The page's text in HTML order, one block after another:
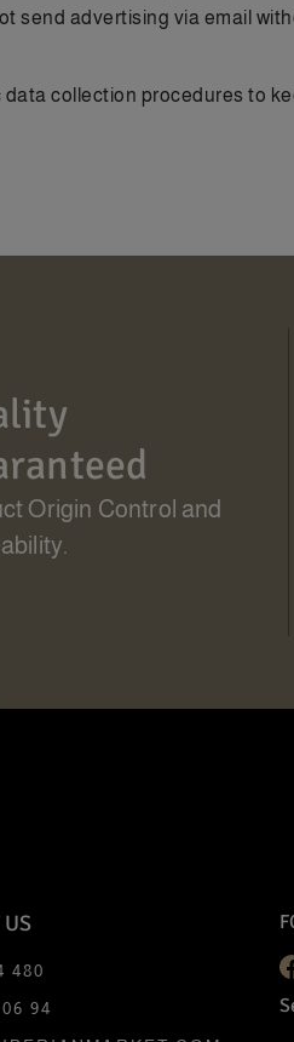
send advertising via email
collection procedures to
Origin Control and
US
480
94